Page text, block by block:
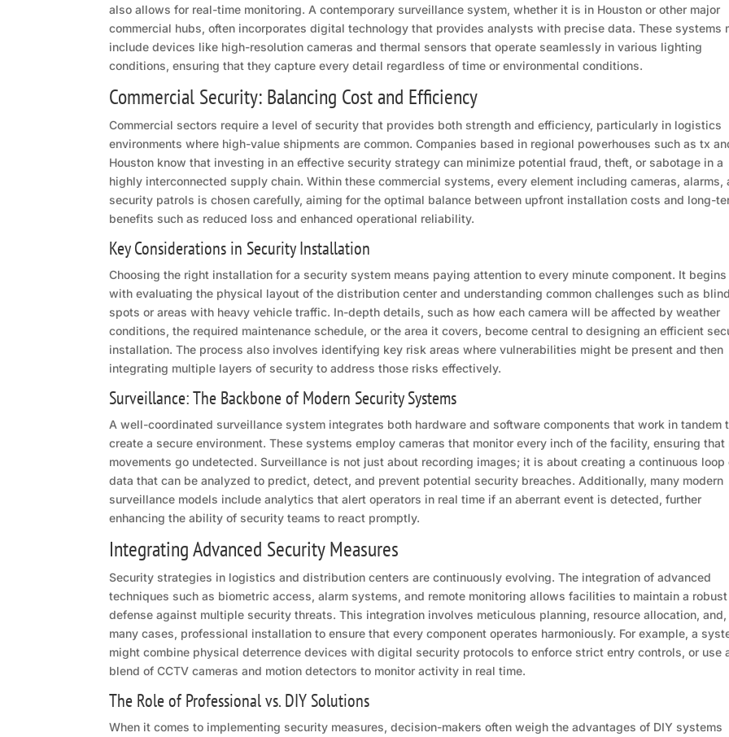
also allows for real-time monitoring. A contemporary surveillance system, whether it is in Houston or other major
commercial hubs, often incorporates digital technology that provides analysts with precise data. These systems
include devices like high-resolution cameras and thermal sensors that operate seamlessly in various lighting
conditions, ensuring that they capture every detail regardless of time or environmental conditions.
Commercial Security: Balancing Cost and Efficiency
Commercial sectors require a level of security that provides both strength and efficiency, particularly in logistics
environments where high-value shipments are common. Companies based in regional powerhouses such as tx
Houston know that investing in an effective security strategy can minimize potential fraud, theft, or sabotage in a
highly interconnected supply chain. Within these commercial systems, every element including cameras, alarms,
security patrols is chosen carefully, aiming for the optimal balance between upfront installation costs and long-
benefits such as reduced loss and enhanced operational reliability.
Key Considerations in Security Installation
Choosing the right installation for a security system means paying attention to every minute component. It begins
with evaluating the physical layout of the distribution center and understanding common challenges such as blind
spots or areas with heavy vehicle traffic. In-depth details, such as how each camera will be affected by weather
conditions, the required maintenance schedule, or the area it covers, become central to designing an efficient
installation. The process also involves identifying key risk areas where vulnerabilities might be present and then
integrating multiple layers of security to address those risks effectively.
Surveillance: The Backbone of Modern Security Systems
A well-coordinated surveillance system integrates both hardware and software components that work in tandem
create a secure environment. These systems employ cameras that monitor every inch of the facility, ensuring that
movements go undetected. Surveillance is not just about recording images; it is about creating a continuous loop
data that can be analyzed to predict, detect, and prevent potential security breaches. Additionally, many modern
surveillance models include analytics that alert operators in real time if an aberrant event is detected, further
enhancing the ability of security teams to react promptly.
Integrating Advanced Security Measures
Security strategies in logistics and distribution centers are continuously evolving. The integration of advanced
techniques such as biometric access, alarm systems, and remote monitoring allows facilities to maintain a robust
defense against multiple security threats. This integration involves meticulous planning, resource allocation, and,
many cases, professional installation to ensure that every component operates harmoniously. For example, a
might combine physical deterrence devices with digital security protocols to enforce strict entry controls, or use
blend of CCTV cameras and motion detectors to monitor activity in real time.
The Role of Professional vs. DIY Solutions
When it comes to implementing security measures, decision-makers often weigh the advantages of DIY systems